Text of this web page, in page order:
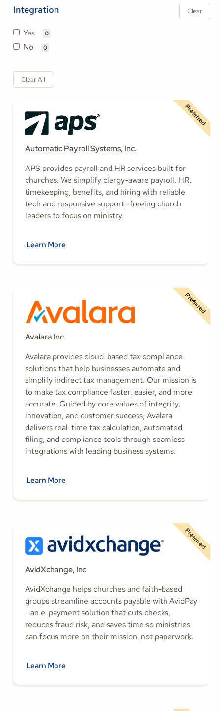
Integration Clear
Yes 0
No 0
Clear All
Automatic Payroll Systems, Inc.
APS provides payroll and HR services built for
churches. We simplify clergy-aware payroll, HR,
timekeeping, benefits, and hiring with reliable
tech and responsive support—freeing church
leaders to focus on ministry.
Learn More
Preferred
Avalara Inc
Avalara provides cloud-based tax compliance
solutions that help businesses automate and
simplify indirect tax management. Our mission is
to make tax compliance faster, easier, and more
accurate. Guided by core values of integrity,
innovation, and customer success, Avalara
delivers real-time tax calculation, automated
filing, and compliance tools through seamless
integrations with leading business systems.
Learn More
Preferred
AvidXchange, Inc
AvidXchange helps churches and faith-based
groups streamline accounts payable with AvidPay
—an e-payment solution that cuts checks,
reduces fraud risk, and saves time so ministries
can focus more on their mission, not paperwork.
Learn More
Preferred